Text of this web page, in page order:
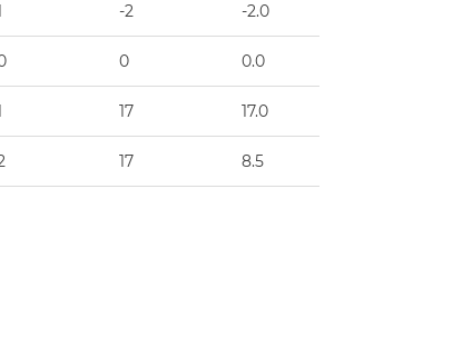
-2 -2.0
0 0.0
17 17.0
17 8.5